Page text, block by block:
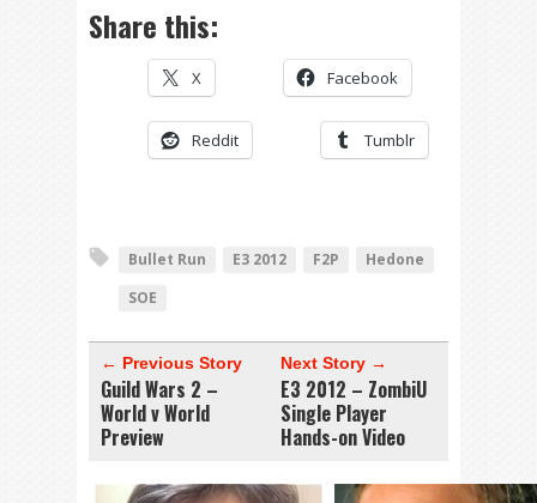
Share this:
X Facebook
Reddit Tumblr
Bullet Run E3 2012 F2P
Hedone
SOE
← Previous Story
Guild Wars 2 –
World v World
Preview
Next Story →
E3 2012 – ZombiU
Single Player
Hands-on Video